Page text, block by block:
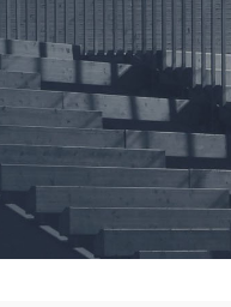
TO OUR
OTO STŪRIS!